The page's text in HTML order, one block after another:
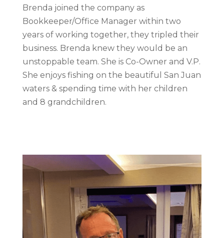
Brenda joined the company as
Bookkeeper/Office Manager within two
years of working together, they tripled their
business. Brenda knew they would be an
unstoppable team. She is Co-Owner and V.P.
She enjoys fishing on the beautiful San Juan
waters & spending time with her children
and 8 grandchildren.